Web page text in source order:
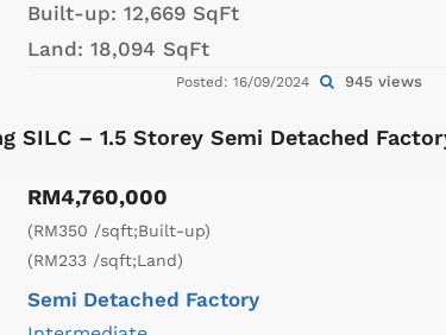
Built-up: 12,669 SqFt
Land: 18,094 SqFt
Posted: 16/09/2024 945 views
SILC – 1.5 Storey Semi Detached
RM4,760,000
(RM350 /sqft;Built-up)
(RM233 /sqft;Land)
Semi Detached Factory